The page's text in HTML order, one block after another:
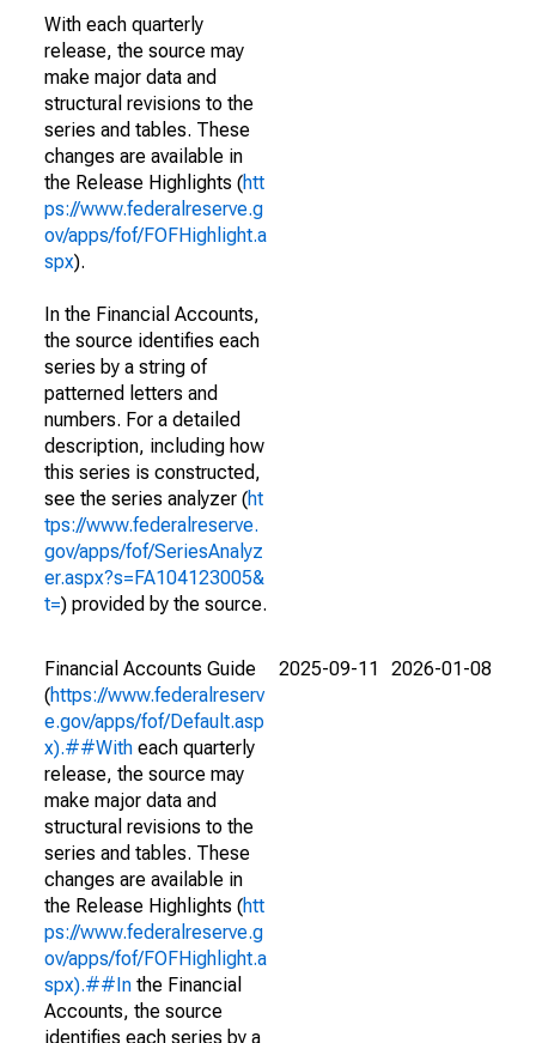
With each quarterly
release, the source may
make major data and
structural revisions to the
series and tables. These
changes are available in
the Release Highlights (htt
ps://www.federalreserve.g
ov/apps/fof/FOFHighlight.a
spx).
In the Financial Accounts,
the source identifies each
series by a string of
patterned letters and
numbers. For a detailed
description, including how
this series is constructed,
see the series analyzer (ht
tps://www.federalreserve.
gov/apps/fof/SeriesAnalyz
er.aspx?s=FA104123005&
t=) provided by the source.
Financial Accounts Guide
(https://www.federalreserv
e.gov/apps/fof/Default.asp
x).##With each quarterly
release, the source may
make major data and
structural revisions to the
series and tables. These
changes are available in
the Release Highlights (htt
ps://www.federalreserve.g
ov/apps/fof/FOFHighlight.a
spx).##In the Financial
Accounts, the source
identifies each series by a
2025-09-11 2026-01-08